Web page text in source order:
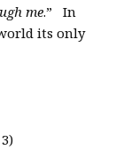
me.” In
its only